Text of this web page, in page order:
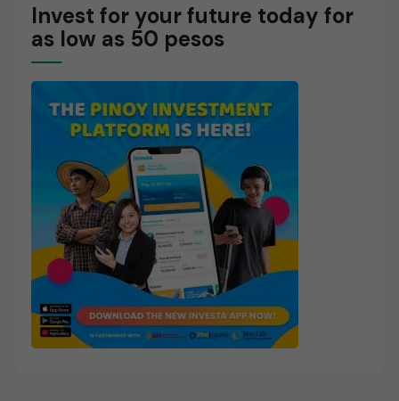
E
Invest for your future today for
as low as 50 pesos